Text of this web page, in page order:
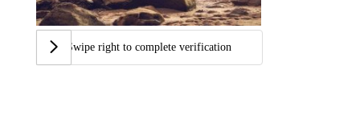
Swipe right to complete verification